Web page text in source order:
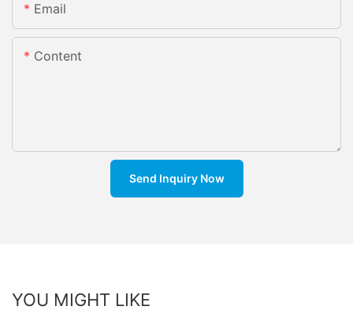
Email
Content
Send Inquiry Now
YOU MIGHT LIKE